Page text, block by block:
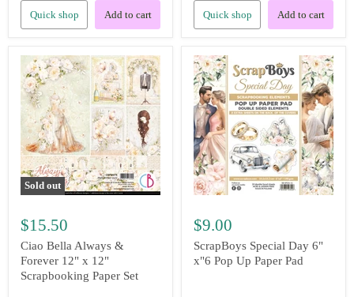
Quick shop Add to cart Quick shop Add to cart
Sold out
$15.50
Ciao Bella Always &
Forever 12" x 12"
Scrapbooking Paper Set
$9.00
ScrapBoys Special Day 6"
x"6 Pop Up Paper Pad